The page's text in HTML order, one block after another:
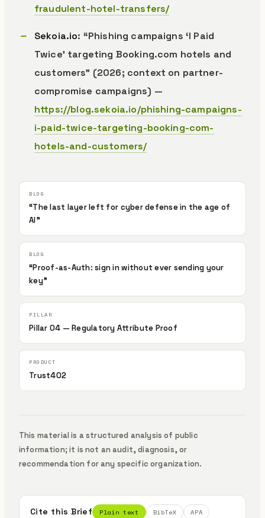
fraudulent-hotel-transfers/
Sekoia.io: “Phishing campaigns ‘I Paid
Twice’ targeting Booking.com hotels and
customers” (2026; context on partner-
compromise campaigns) —
https://blog.sekoia.io/phishing-campaigns-
i-paid-twice-targeting-booking-com-
hotels-and-customers/
“The last layer left for cyber defense in the age of
AI”
“Proof-as-Auth: sign in without ever sending your
key”
Pillar 04 — Regulatory Attribute Proof
Trust402
This material is a structured analysis of public
information; it is not an audit, diagnosis, or
recommendation for any specific organization.
Cite this Brief Plain text BibTeX APA